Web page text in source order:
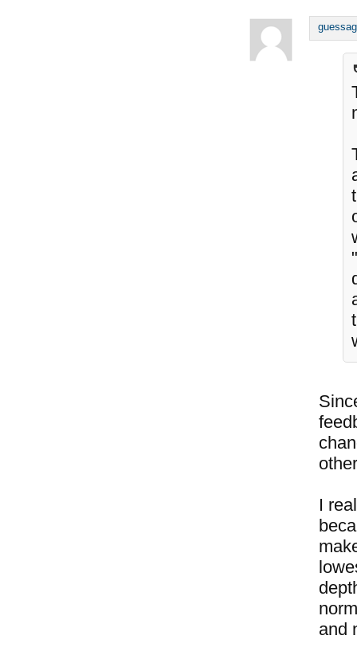
I
and